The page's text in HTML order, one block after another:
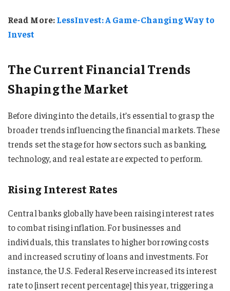
Read More:LessInvest: A Game-Changing Way to
Invest
The Current Financial Trends
Shaping the Market
Before diving into the details, it’s essential to grasp the
broader trends influencing the financial markets. These
trends set the stage for how sectors such as banking,
technology, and real estate are expected to perform.
Rising Interest Rates
Central banks globally have been raising interest rates
to combat rising inflation. For businesses and
individuals, this translates to higher borrowing costs
and increased scrutiny of loans and investments. For
instance, the U.S. Federal Reserve increased its interest
rate to [insert recent percentage] this year, triggering a